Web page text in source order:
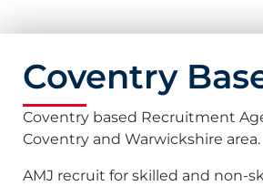
Coventry
Coventry based Recruitment
Coventry and Warwickshire area.
AMJ recruit for skilled and non-